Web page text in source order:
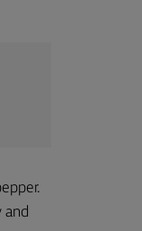
and